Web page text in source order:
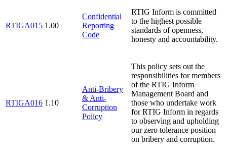
RTIGA015 1.00
Confidential
Reporting
Code
RTIG Inform is committed
to the highest possible
standards of openness,
honesty and accountability.
RTIGA016 1.10
Anti-Bribery
& Anti-
Corruption
Policy
This policy sets out the
responsibilities for members
of the RTIG Inform
Management Board and
those who undertake work
for RTIG Inform in regards
to observing and upholding
our zero tolerance position
on bribery and corruption.